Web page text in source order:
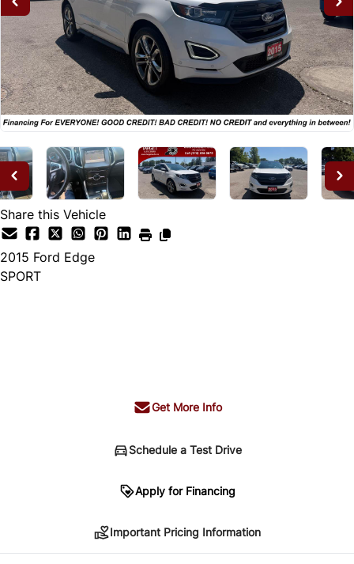
Share this Vehicle
2015 Ford Edge
SPORT
Get More Info
Schedule a Test Drive
Apply for Financing
*Price does not include taxes and licensing.
Important Pricing Information